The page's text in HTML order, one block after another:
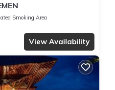
Smoking Area
View Availability